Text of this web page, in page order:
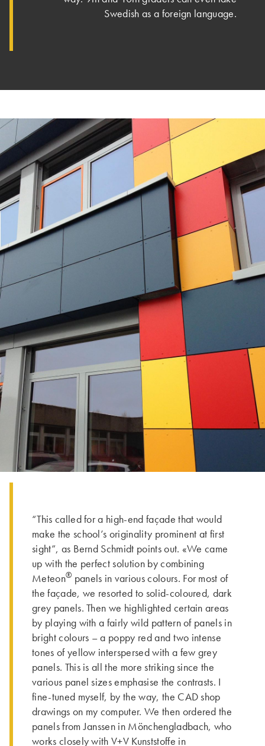
Swedish as a foreign language.
“This called for a high-end façade that would
make the school’s originality prominent at first
sight”, as Bernd Schmidt points out. «We came
up with the perfect solution by combining
Meteon® panels in various colours. For most of
the façade, we resorted to solid-coloured, dark
grey panels. Then we highlighted certain areas
by playing with a fairly wild pattern of panels in
bright colours – a poppy red and two intense
tones of yellow interspersed with a few grey
panels. This is all the more striking since the
various panel sizes emphasise the contrasts. I
fine-tuned myself, by the way, the CAD shop
drawings on my computer. We then ordered the
panels from Janssen in Mönchengladbach, who
works closely with V+V Kunststoffe in